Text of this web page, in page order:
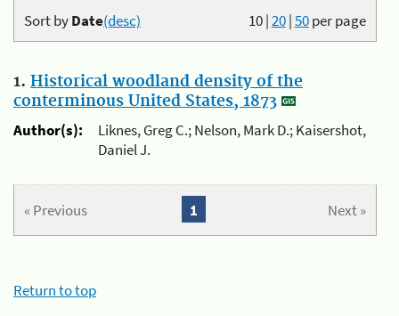
10|20|50per page
Sort byDate(desc)
1. Historical woodland density of the
conterminous United States, 1873
Author(s):
Liknes, Greg C.; Nelson, Mark D.; Kaisershot,
Daniel J.
« Previous Next »
1
Return to top